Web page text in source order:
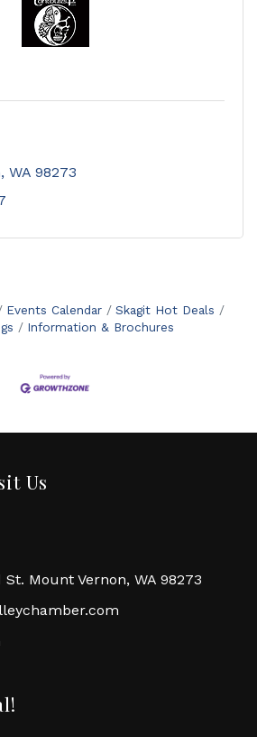
WA 98273
Events Calendar
Skagit Hot Deals
Information & Brochures
Us
St. Mount Vernon, WA 98273